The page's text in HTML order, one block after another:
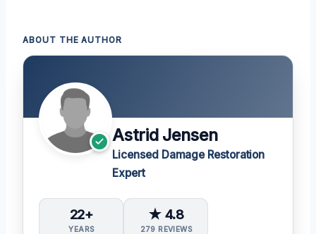
ABOUT THE AUTHOR
Astrid Jensen
Licensed Damage Restoration
Expert
22+
YEARS
★ 4.8
279 REVIEWS